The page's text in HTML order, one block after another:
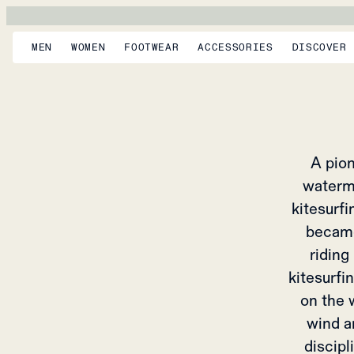
MEN WOMEN FOOTWEAR ACCESSORIES DISCOVER
A
riding
on the
wind